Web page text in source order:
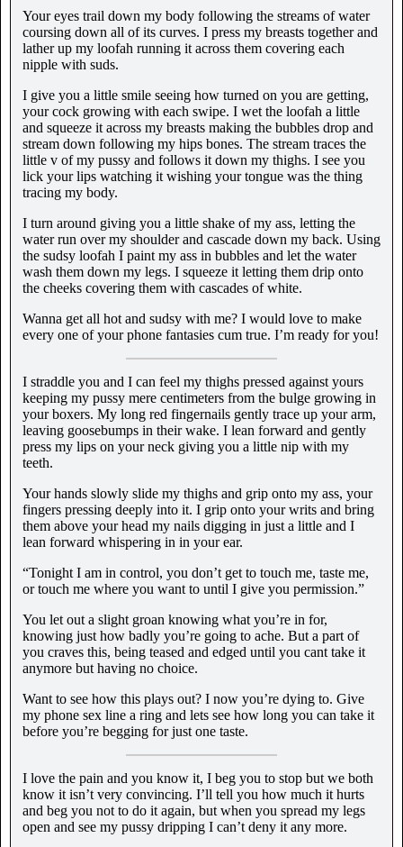
Your eyes trail down my body following the streams of water
coursing down all of its curves. I press my breasts together and
lather up my loofah running it across them covering each
nipple with suds.
I give you a little smile seeing how turned on you are getting,
your cock growing with each swipe. I wet the loofah a little
and squeeze it across my breasts making the bubbles drop and
stream down following my hips bones. The stream traces the
little v of my pussy and follows it down my thighs. I see you
lick your lips watching it wishing your tongue was the thing
tracing my body.
I turn around giving you a little shake of my ass, letting the
water run over my shoulder and cascade down my back. Using
the sudsy loofah I paint my ass in bubbles and let the water
wash them down my legs. I squeeze it letting them drip onto
the cheeks covering them with cascades of white.
Wanna get all hot and sudsy with me? I would love to make
every one of your phone fantasies cum true. I’m ready for you!
I straddle you and I can feel my thighs pressed against yours
keeping my pussy mere centimeters from the bulge growing in
your boxers. My long red fingernails gently trace up your arm,
leaving goosebumps in their wake. I lean forward and gently
press my lips on your neck giving you a little nip with my
teeth.
Your hands slowly slide my thighs and grip onto my ass, your
fingers pressing deeply into it. I grip onto your writs and bring
them above your head my nails digging in just a little and I
lean forward whispering in in your ear.
“Tonight I am in control, you don’t get to touch me, taste me,
or touch me where you want to until I give you permission.”
You let out a slight groan knowing what you’re in for,
knowing just how badly you’re going to ache. But a part of
you craves this, being teased and edged until you cant take it
anymore but having no choice.
Want to see how this plays out? I now you’re dying to. Give
my phone sex line a ring and lets see how long you can take it
before you’re begging for just one taste.
I love the pain and you know it, I beg you to stop but we both
know it isn’t very convincing. I’ll tell you how much it hurts
and beg you not to do it again, but when you spread my legs
open and see my pussy dripping I can’t deny it any more.